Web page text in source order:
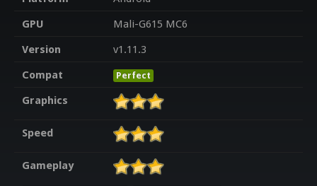
GPU
Mali-G615 MC6
Version
v1.11.3
Compat
Perfect
Graphics
Speed
Gameplay